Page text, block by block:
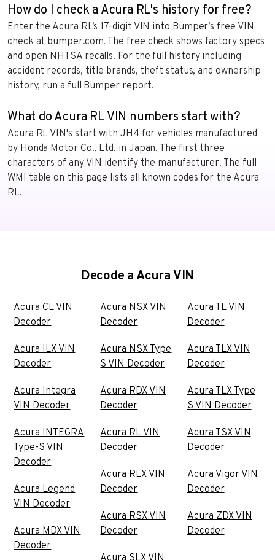
How do I check a Acura RL's history for free?
Enter the Acura RL’s 17-digit VIN into Bumper’s free VIN
check at bumper.com. The free check shows factory specs
and open NHTSA recalls. For the full history including
accident records, title brands, theft status, and ownership
history, run a full Bumper report.
What do Acura RL VIN numbers start with?
Acura RL VIN's start with JH4 for vehicles manufactured
by Honda Motor Co., Ltd. in Japan. The first three
characters of any VIN identify the manufacturer. The full
WMI table on this page lists all known codes for the Acura
RL.
Decode a Acura VIN
Acura CL VIN
Decoder
Acura ILX VIN
Decoder
Acura Integra
VIN Decoder
Acura INTEGRA
Type-S VIN
Decoder
Acura Legend
VIN Decoder
Acura MDX VIN
Decoder
Acura NSX VIN
Decoder
Acura NSX Type
S VIN Decoder
Acura RDX VIN
Decoder
Acura RL VIN
Decoder
Acura RLX VIN
Decoder
Acura RSX VIN
Decoder
Acura TL VIN
Decoder
Acura TLX VIN
Decoder
Acura TLX Type
S VIN Decoder
Acura TSX VIN
Decoder
Acura Vigor VIN
Decoder
Acura ZDX VIN
Decoder